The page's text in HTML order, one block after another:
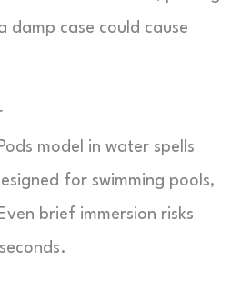
damp case could cause
model in water spells
for swimming pools,
brief immersion risks